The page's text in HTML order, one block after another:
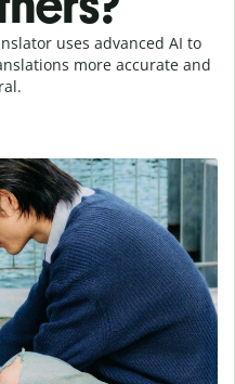
uses advanced AI to
more accurate and